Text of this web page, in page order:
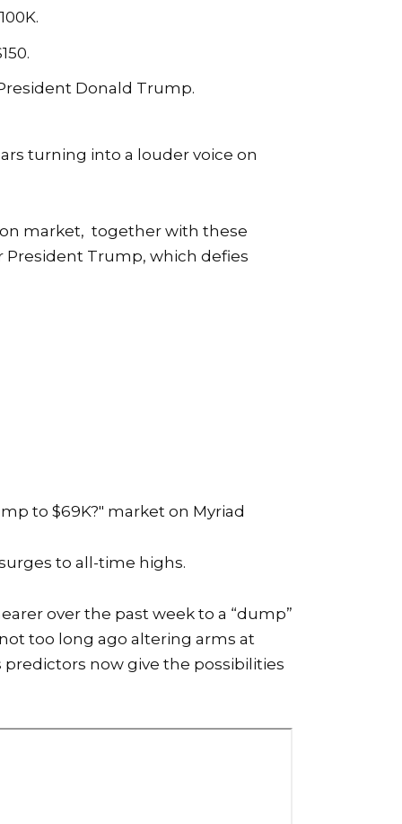
Donald Trump.
turning into a louder voice on
market, together with these
President Trump, which defies
to $69K?" market on Myriad
to all-time highs.
over the past week to a “dump”
too long ago altering arms at
predictors now give the possibilities